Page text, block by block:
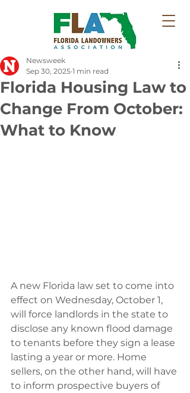
Florida Housing Law to
Change From October:
What to Know
Newsweek
Sep 30, 2025 1 min read
A new Florida law set to come into
effect on Wednesday, October 1,
will force landlords in the state to
disclose any known flood damage
to tenants before they sign a lease
lasting a year or more. Home
sellers, on the other hand, will have
to inform prospective buyers of